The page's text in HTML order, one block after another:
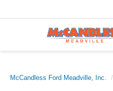
McCandless Ford Meadville, Inc.